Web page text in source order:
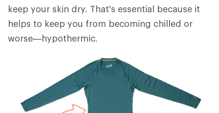
keep your skin dry. That's essential because it
helps to keep you from becoming chilled or
worse—hypothermic.